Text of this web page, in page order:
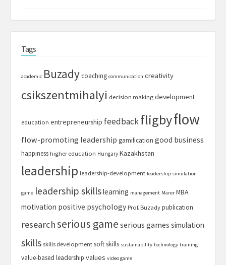
Tags
academic Buzadycoaching communication creativity
csikszentmihalyi decision making development
education entrepreneurship feedbackfligbyflow
flow-promoting leadership gamification good business
happiness higher education Hungary Kazakhstan
leadership leadership-development leadership simulation
game leadership skillslearning management Marer MBA
motivation positive psychology Prof. Buzady publication
researchserious game serious games simulation
skills skills development soft skills sustainability technology training
value-based leadership values video game